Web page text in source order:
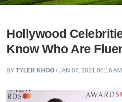
Hollywood
Know Who Are
BYTYLER KHOO / JAN 07, 2021 06:16